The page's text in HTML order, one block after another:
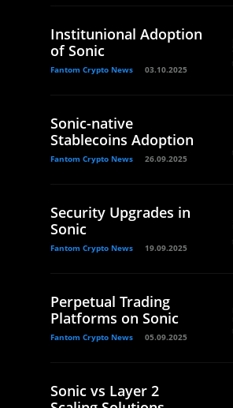
Institunional Adoption
of Sonic
Fantom Crypto News 03.10.2025
Sonic-native
Stablecoins Adoption
Fantom Crypto News 26.09.2025
Security Upgrades in
Sonic
Fantom Crypto News 19.09.2025
Perpetual Trading
Platforms on Sonic
Fantom Crypto News 05.09.2025
Sonic vs Layer 2